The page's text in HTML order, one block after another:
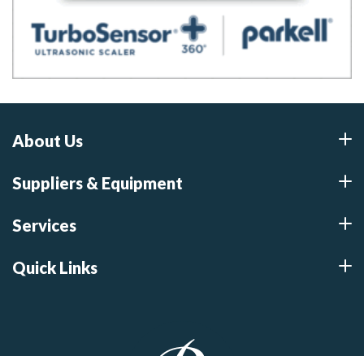
About Us
Suppliers & Equipment
Services
Quick Links